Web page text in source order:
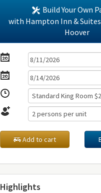
Build Your Own
with Hampton Inn &
Hoover
Add to cart
Highlights